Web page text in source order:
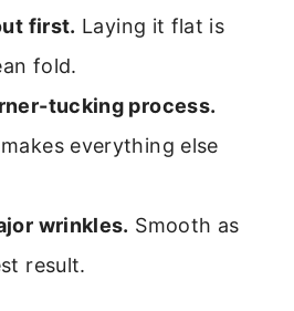
first. Laying it flat is
fold.
tucking process.
everything else
wrinkles. Smooth as
result.